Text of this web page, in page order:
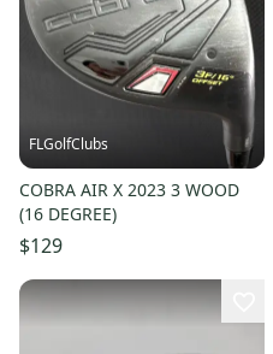
FLGolfClubs
COBRA AIR X 2023 3 WOOD
(16 DEGREE)
$129